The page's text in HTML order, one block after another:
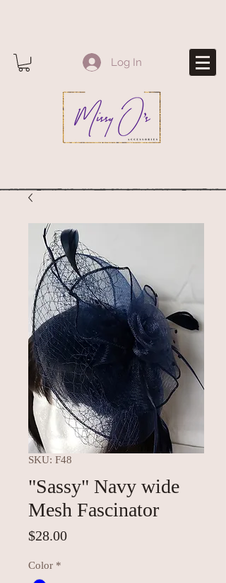
Log In
SKU: F48
"Sassy" Navy wide
Mesh Fascinator
$28.00Price
Color *